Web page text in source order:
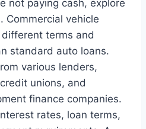
not paying cash, explore
Commercial vehicle
terms and
standard auto loans.
various lenders,
unions, and
finance companies.
rates, loan terms,